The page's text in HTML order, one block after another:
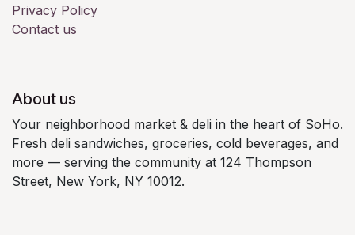
Privacy Policy
Contact us
About us
Your neighborhood market & deli in the heart of SoHo.
Fresh deli sandwiches, groceries, cold beverages, and
more — serving the community at 124 Thompson
Street, New York, NY 10012.